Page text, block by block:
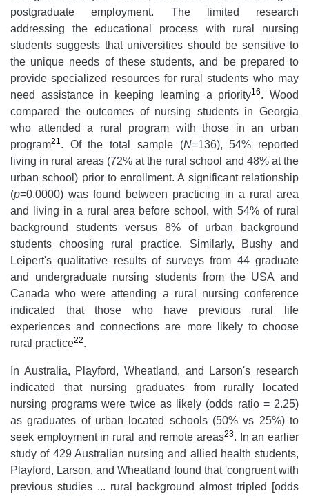
postgraduate employment. The limited research
addressing the educational process with rural nursing
students suggests that universities should be sensitive to
the unique needs of these students, and be prepared to
provide specialized resources for rural students who may
need assistance in keeping learning a priority16. Wood
compared the outcomes of nursing students in Georgia
who attended a rural program with those in an urban
program21 . Of the total sample (N=136), 54% reported
living in rural areas (72% at the rural school and 48% at the
urban school) prior to enrollment. A significant relationship
(p=0.0000) was found between practicing in a rural area
and living in a rural area before school, with 54% of rural
background students versus 8% of urban background
students choosing rural practice. Similarly, Bushy and
Leipert's qualitative results of surveys from 44 graduate
and undergraduate nursing students from the USA and
Canada who were attending a rural nursing conference
indicated that those who have previous rural life
experiences and connections are more likely to choose
rural practice22.
In Australia, Playford, Wheatland, and Larson's research
indicated that nursing graduates from rurally located
nursing programs were twice as likely (odds ratio = 2.25)
as graduates of urban located schools (50% vs 25%) to
seek employment in rural and remote areas23. In an earlier
study of 429 Australian nursing and allied health students,
Playford, Larson, and Wheatland found that 'congruent with
previous studies ... rural background almost tripled [odds